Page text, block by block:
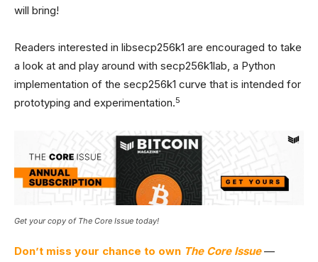
will bring!
Readers interested in libsecp256k1 are encouraged to take
a look at and play around with secp256k1lab, a Python
implementation of the secp256k1 curve that is intended for
prototyping and experimentation.5
Get your copy of The Core Issue today!
Don’t miss your chance to own The Core Issue—